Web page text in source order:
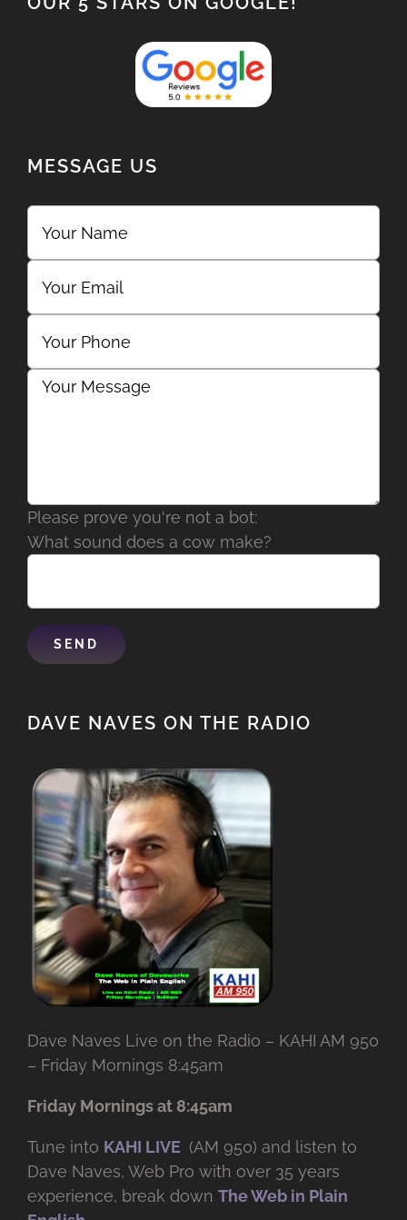
MESSAGE US
Please prove you're not a bot:
What sound does a cow make?
DAVE NAVES ON THE RADIO
Dave Naves Live on the Radio – KAHI AM 950
– Friday Mornings 8:45am
Friday Mornings at 8:45am
Tune into KAHI LIVE (AM 950) and listen to
Dave Naves, Web Pro with over 35 years
experience, break down The Web in Plain